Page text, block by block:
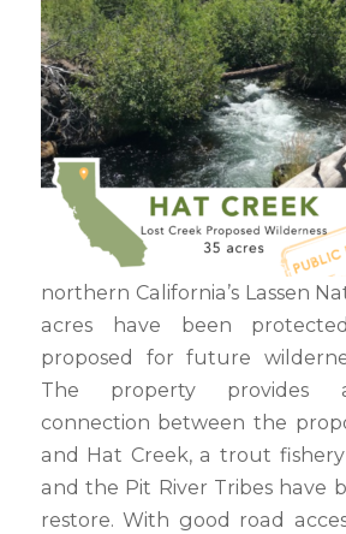
northern California’s Lassen
acres have been
proposed for future
The property provides
connection between the
and Hat Creek, a trout
and the Pit River Tribes have
restore. With good road